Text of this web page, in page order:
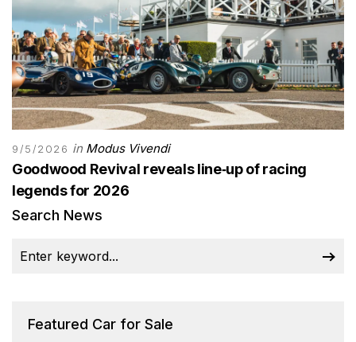
9/5/2026 in Modus Vivendi
Goodwood Revival reveals line‑up of racing
legends for 2026
Search News
Featured Car for Sale